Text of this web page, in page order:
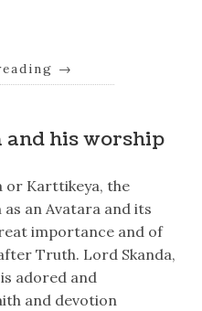
→
and his worship
or Karttikeya, the
an Avatara and its
importance and of
Truth. Lord Skanda,
adored and
and devotion